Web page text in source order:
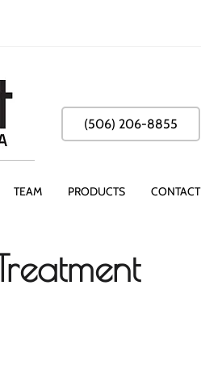
(506) 206-8855
TEAM PRODUCTS CONTACT